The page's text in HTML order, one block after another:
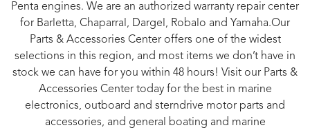
Penta engines. We are an authorized warranty repair center
for Barletta, Chaparral, Dargel, Robalo and Yamaha.Our
Parts & Accessories Center offers one of the widest
selections in this region, and most items we don’t have in
stock we can have for you within 48 hours! Visit our Parts &
Accessories Center today for the best in marine
electronics, outboard and sterndrive motor parts and
accessories, and general boating and marine